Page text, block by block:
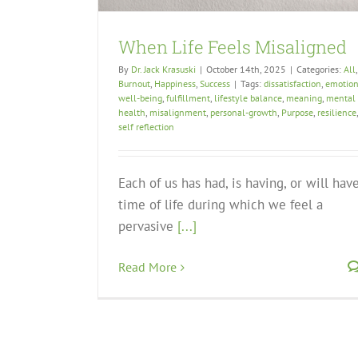
When Life Feels Misaligned
By Dr. Jack Krasuski | October 14th, 2025 | Categories: All,
Burnout, Happiness, Success | Tags: dissatisfaction,
well-being, fulfillment, lifestyle balance, meaning, mental
health, misalignment, personal-growth, Purpose, resilience,
self reflection
Each of us has had, is having, or will
time of life during which we feel a
pervasive [...]
Read More